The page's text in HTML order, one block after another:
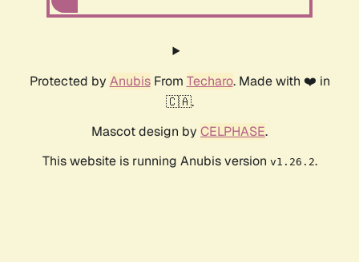
Protected by AnubisFrom Techaro. Made with ❤️ in
🇨🇦.
Mascot design by CELPHASE.
This website is running Anubis version v1.26.2.